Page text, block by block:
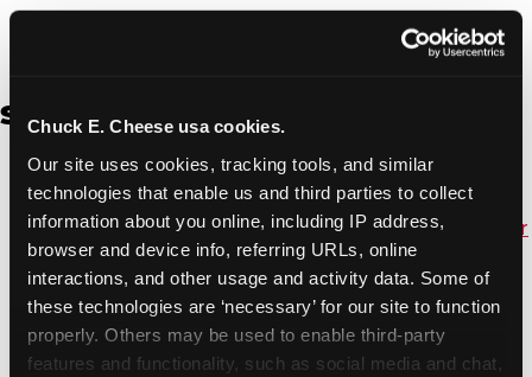
Chuck E. Cheese usa cookies.
Our site uses cookies, tracking tools, and similar
technologies that enable us and third parties to collect
information about you online, including IP address,
browser and device info, referring URLs, online
interactions, and other usage and activity data. Some of
these technologies are ‘necessary’ for our site to function
properly. Others may be used to enable third-party
features and functionality, such as social media and chat,
Spanish
Non-Profit Color Fundraiser Coupon Flyer [PDF,
138.72 KB]
Non-Profit Fundraising Black/White Coupon Flyer
[PDF, 134.43 KB]
Editable Non-Profit Fundraising Event
Reminder Poster, Color [PPTX, 2.22 MB]